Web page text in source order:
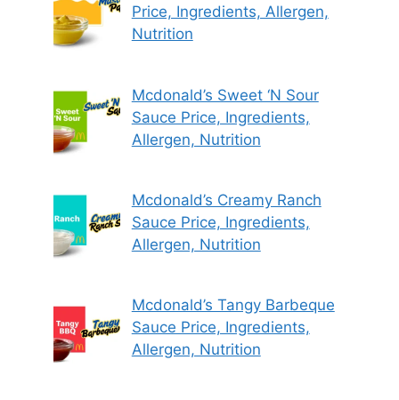
Price, Ingredients, Allergen,
Nutrition
Mcdonald’s Sweet ‘N Sour
Sauce Price, Ingredients,
Allergen, Nutrition
Mcdonald’s Creamy Ranch
Sauce Price, Ingredients,
Allergen, Nutrition
Mcdonald’s Tangy Barbeque
Sauce Price, Ingredients,
Allergen, Nutrition